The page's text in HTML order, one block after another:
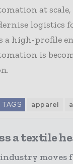
at
logistics
a high-profile
is
TAGS apparel
a textile
moves